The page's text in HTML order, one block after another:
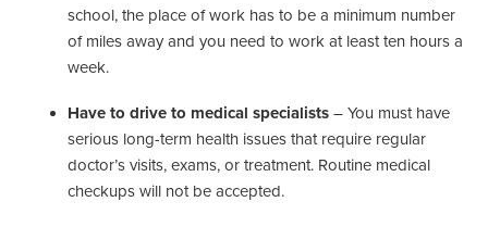
school, the place of work has to be a minimum number
of miles away and you need to work at least ten hours a
week.
Have to drive to medical specialists – You must have
serious long-term health issues that require regular
doctor’s visits, exams, or treatment. Routine medical
checkups will not be accepted.